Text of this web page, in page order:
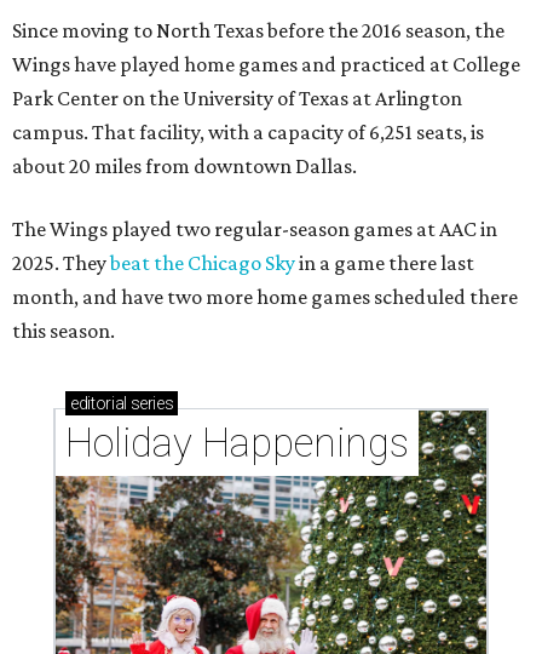
Since moving to North Texas before the 2016 season, the
Wings have played home games and practiced at College
Park Center on the University of Texas at Arlington
campus. That facility, with a capacity of 6,251 seats, is
about 20 miles from downtown Dallas.
The Wings played two regular-season games at AAC in
2025. Theybeat the Chicago Skyin a game there last
month, and have two more home games scheduled there
this season.
editorial series
Holiday Happenings